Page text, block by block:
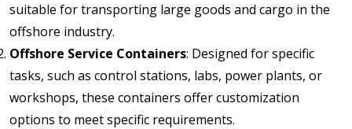
suitable for transporting large goods and cargo in the
offshore industry.
Offshore Service Containers: Designed for specific
tasks, such as control stations, labs, power plants, or
workshops, these containers offer customization
options to meet specific requirements.